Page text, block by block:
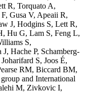
R, Torquato A,
Gusa V, Apeaii R,
J, Hodgins S, Lett R,
Hu G, Lam S, Feng L,
S,
Hache P, Schamberg-
S, Joos É,
RM, Biccard BM,
and International
M, Zivkovic I,